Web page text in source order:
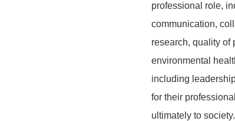
professional role,
communication,
research, quality of
environmental
including
for their
ultimately to